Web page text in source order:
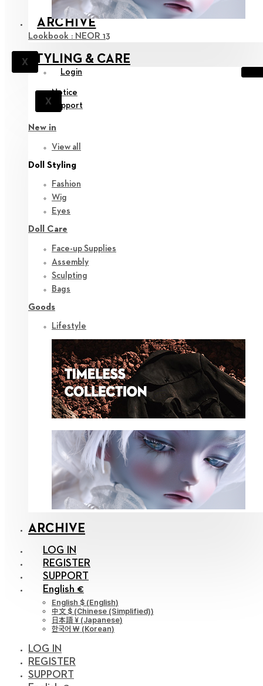
ARCHIVE
X
Lookbook : NEOR 13
STYLING & CARE
Login
X
Notice
Support
New in
View all
Doll Styling
Fashion
Wig
Eyes
Doll Care
Face-up Supplies
Assembly
Sculpting
Bags
Goods
Lifestyle
ARCHIVE
LOG IN
REGISTER
SUPPORT
English €
English $ (English)
中文 $ (Chinese (Simplified))
日本語 ¥ (Japanese)
한국어 ￦ (Korean)
LOG IN
REGISTER
SUPPORT